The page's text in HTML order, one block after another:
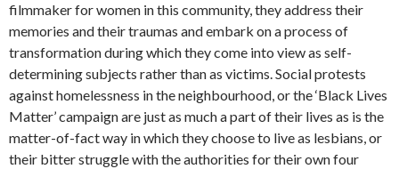
filmmaker for women in this community, they address their
memories and their traumas and embark on a process of
transformation during which they come into view as self-
determining subjects rather than as victims. Social protests
against homelessness in the neighbourhood, or the ‘Black Lives
Matter’ campaign are just as much a part of their lives as is the
matter-of-fact way in which they choose to live as lesbians, or
their bitter struggle with the authorities for their own four